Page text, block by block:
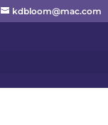
kdbloom@mac.com